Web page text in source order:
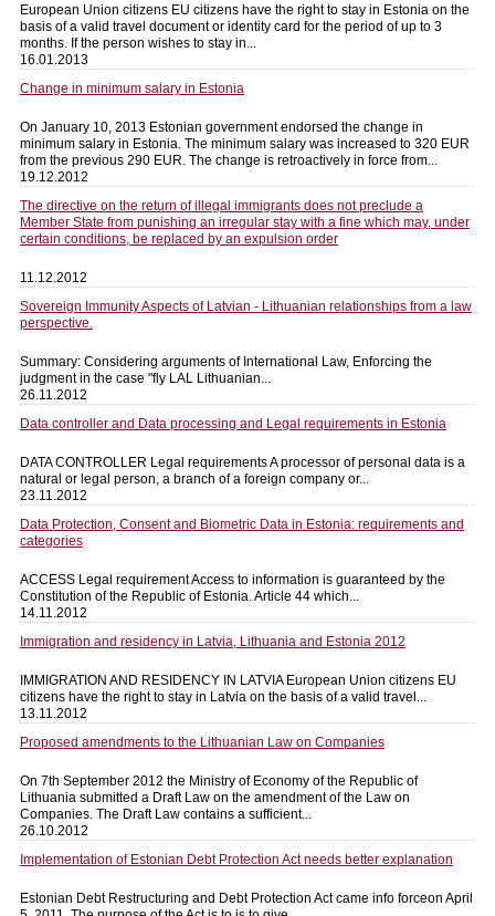
European Union citizens EU citizens have the right to stay in Estonia on the
basis of a valid travel document or identity card for the period of up to 3
months. If the person wishes to stay in...
16.01.2013
Change in minimum salary in Estonia
On January 10, 2013 Estonian government endorsed the change in
minimum salary in Estonia. The minimum salary was increased to 320 EUR
from the previous 290 EUR. The change is retroactively in force from...
19.12.2012
The directive on the return of illegal immigrants does not preclude a
Member State from punishing an irregular stay with a fine which may, under
certain conditions, be replaced by an expulsion order
11.12.2012
Sovereign Immunity Aspects of Latvian - Lithuanian relationships from a law
perspective.
Summary: Considering arguments of International Law, Enforcing the
judgment in the case "fly LAL Lithuanian...
26.11.2012
Data controller and Data processing and Legal requirements in Estonia
DATA CONTROLLER Legal requirements A processor of personal data is a
natural or legal person, a branch of a foreign company or...
23.11.2012
Data Protection, Consent and Biometric Data in Estonia: requirements and
categories
ACCESS Legal requirement Access to information is guaranteed by the
Constitution of the Republic of Estonia. Article 44 which...
14.11.2012
Immigration and residency in Latvia, Lithuania and Estonia 2012
IMMIGRATION AND RESIDENCY IN LATVIA European Union citizens EU
citizens have the right to stay in Latvia on the basis of a valid travel...
13.11.2012
Proposed amendments to the Lithuanian Law on Companies
On 7th September 2012 the Ministry of Economy of the Republic of
Lithuania submitted a Draft Law on the amendment of the Law on
Companies. The Draft Law contains a sufficient...
26.10.2012
Implementation of Estonian Debt Protection Act needs better explanation
Estonian Debt Restructuring and Debt Protection Act came info forceon April